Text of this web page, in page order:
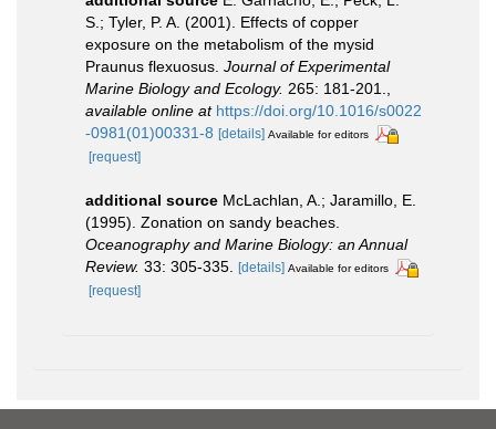
S.; Tyler, P. A. (2001). Effects of copper
exposure on the metabolism of the mysid
Praunus flexuosus. Journal of Experimental
Marine Biology and Ecology. 265: 181-201.
available online at https://doi.org/10.1016/s0022
-0981(01)00331-8 [details] Available for editors
[request]
additional source McLachlan, A.; Jaramillo, E.
(1995). Zonation on sandy beaches.
Oceanography and Marine Biology: an Annual
Review. 33: 305-335. [details] Available for editors
[request]